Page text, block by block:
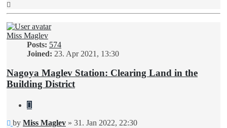
Miss Maglev
Posts: 574
Joined: 23. Apr 2021, 13:30
Nagoya Maglev Station: Clearing Land in the
Building District
Quote
Unread
by Miss Maglev » 31. Jan 2022, 22:30